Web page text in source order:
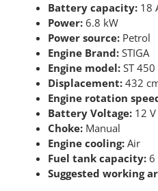
Battery capacity: 18
Power:6.8 kW
Power source: Petrol
Engine Brand: STIGA
Engine model:ST 450
Displacement: 432
Engine rotation
Battery Voltage:12 V
Choke: Manual
Engine cooling: Air
Fuel tank capacity: 6
Suggested working